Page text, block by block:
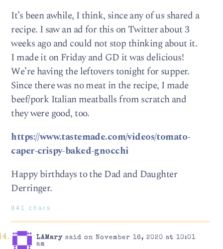
It’s been awhile, I think, since any of us shared a
recipe. I saw an ad for this on Twitter about 3
weeks ago and could not stop thinking about it.
I made it on Friday and GD it was delicious!
We’re having the leftovers tonight for supper.
Since there was no meat in the recipe, I made
beef/pork Italian meatballs from scratch and
they were good, too.
https://www.tastemade.com/videos/tomato-
caper-crispy-baked-gnocchi
Happy birthdays to the Dad and Daughter
Derringer.
941 chars
LAMarysaid on November 16, 2020 at 10:01
am